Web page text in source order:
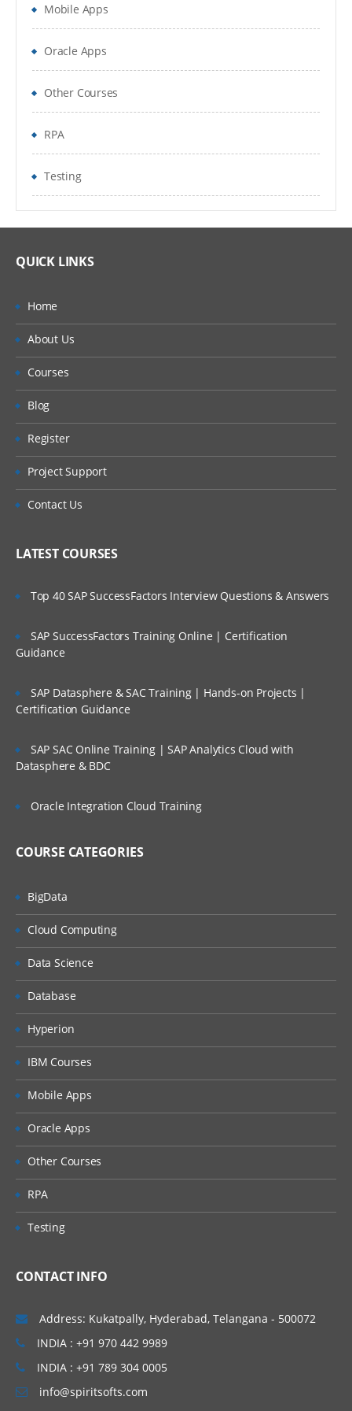
Locales
Periods
Households
Expense Types and Payment Terms
ZIP Codes
Quick Fill Templates and Predefined Queries
Administering Quick Fill Templates
Query
Administering Message Broadcasts
Administering Alerts
Administering Activity Plans and Templates
Defining Activities, Activity Plans, and
Administering Sales Methods
Administering Siebel iHelp
SmartScripts
Creating iHelp Items
Administering Business Automation
Defining Business Services, Business
Service Methods, and
Arguments
Activating Workflows
Creating Job Templates
Administering Audit Trail
Setting System Preferences
Mobile Apps
Oracle Apps
Other Courses
RPA
Testing
QUICK LINKS
Home
About Us
Courses
Blog
Register
Project Support
Contact Us
LATEST COURSES
Top 40 SAP SuccessFactors Interview Questions & Answers
SAP SuccessFactors Training Online | Certification
Guidance
SAP Datasphere & SAC Training | Hands-on Projects |
Certification Guidance
SAP SAC Online Training | SAP Analytics Cloud with
Datasphere & BDC
Oracle Integration Cloud Training
COURSE CATEGORIES
BigData
Cloud Computing
Data Science
Database
Hyperion
IBM Courses
Mobile Apps
Oracle Apps
Other Courses
RPA
Testing
CONTACT INFO
Address: Kukatpally, Hyderabad, Telangana - 500072
INDIA : +91 970 442 9989
INDIA : +91 789 304 0005
info@spiritsofts.com